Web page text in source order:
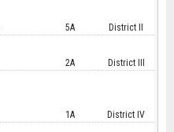
5A District II
2A District III
1A District IV